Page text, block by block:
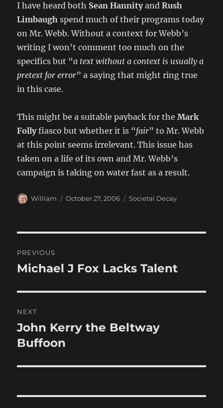
I have heard both Sean HannityandRush
Limbaughspend much of their programs today
on Mr. Webb. Without a context for Webb’s
writing I won’t comment too much on the
specifics but “a text without a context is usually a
pretext for error” a saying that might ring true
in this case.
This might be a suitable payback for theMark
Follyfiasco but whether it is “fair” to Mr. Webb
at this point seems irrelevant. This issue has
taken on a life of its own and Mr. Webb’s
campaign is taking on water fast as a result.
Author
William
Posted
October 27, 2006 Categories
Societal Decay
navigation
PREVIOUS
Previous
Michael J Fox Lacks Talent
NEXT
Next
post:
John Kerry the Beltway
Buffoon